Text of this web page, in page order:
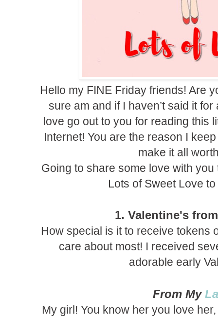
Hello my FINE Friday friends! Are
sure am and if I haven’t said it
love go out to you for reading this
Internet! You are the reason I
make it all
Going to share some love with
Lots of Sweet Love
1. Valentine's
How special is it to receive tokens
care about most! I received
adorable early
From My
My girl! You know her you love